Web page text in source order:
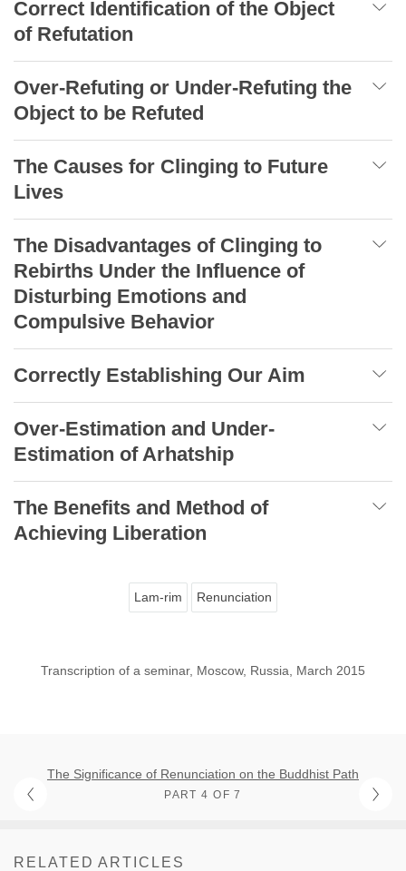
Correct Identification of the Object
of Refutation
Over-Refuting or Under-Refuting the
Object to be Refuted
The Causes for Clinging to Future
Lives
The Disadvantages of Clinging to
Rebirths Under the Influence of
Disturbing Emotions and
Compulsive Behavior
Correctly Establishing Our Aim
Over-Estimation and Under-
Estimation of Arhatship
The Benefits and Method of
Achieving Liberation
Lam-rim Renunciation
Transcription of a seminar, Moscow, Russia, March 2015
The Significance of Renunciation on the Buddhist Path
PART 4 OF 7
RELATED ARTICLES